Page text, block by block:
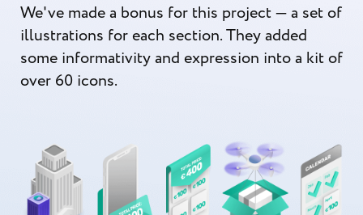
We've made a bonus for this project — a set of
illustrations for each section. They added
some informativity and expression into a kit of
over 60 icons.